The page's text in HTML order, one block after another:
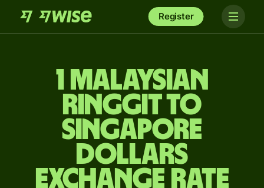
Register
1 Malaysian
ringgit to
Singapore
dollars
exchange rate